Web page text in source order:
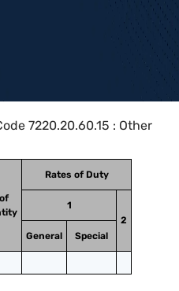
7220.20.60.15 : Other
Rates of Duty
1
2
General
Special